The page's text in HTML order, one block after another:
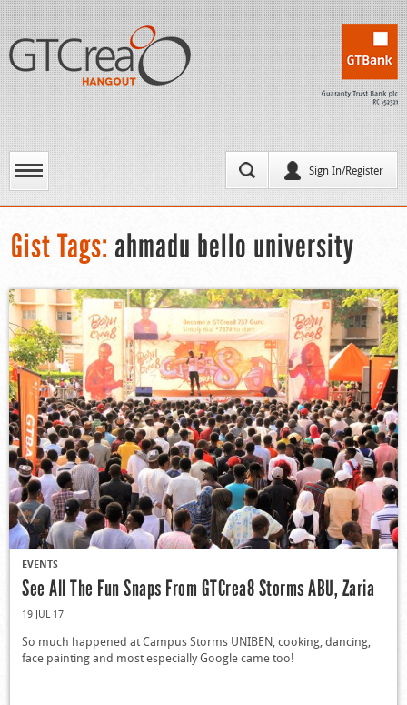
Sign In/Register
Gist Tags: ahmadu bello university
EVENTS
See All The Fun Snaps From GTCrea8 Storms ABU, Zaria
19 JUL 17
So much happened at Campus Storms UNIBEN, cooking, dancing,
face painting and most especially Google came too!